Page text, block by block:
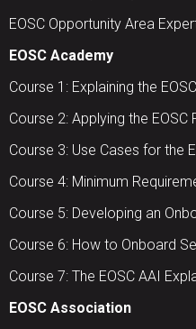
EOSC Opportunity Area
EOSC Academy
Course 1: Explaining the
Course 2: Applying the
Course 3: Use Cases for the
Course 4: Minimum
Course 5: Developing an
Course 6: How to Onboard
Course 7: The EOSC AAI
EOSC Association